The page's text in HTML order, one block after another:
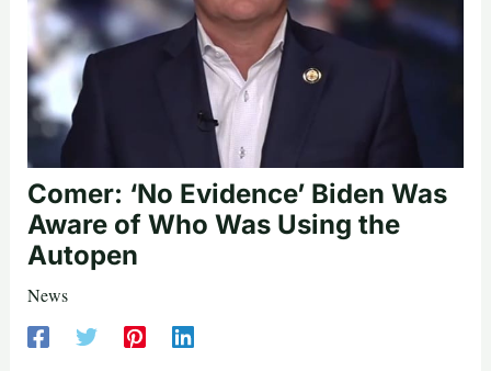
Comer: ‘No Evidence’ Biden Was
Aware of Who Was Using the
Autopen
News